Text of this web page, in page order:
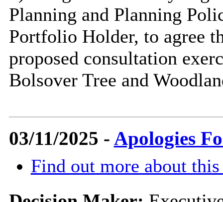
Planning and Planning
Portfolio Holder, to agree
proposed consultation
Bolsover Tree and
03/11/2025 - Apologies
Find out more about